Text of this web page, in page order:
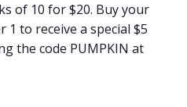
of 10 for $20. Buy your
to receive a special $5
the code PUMPKIN at